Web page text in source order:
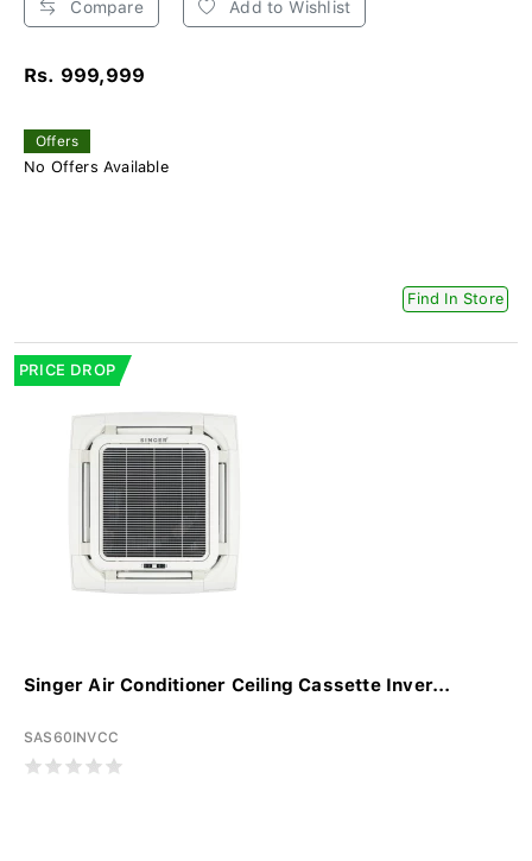
Compare Add to Wishlist
Rs. 999,999
Offers
No Offers Available
Find In Store
PRICE DROP
Singer Air Conditioner Ceiling Cassette Inver...
SAS60INVCC